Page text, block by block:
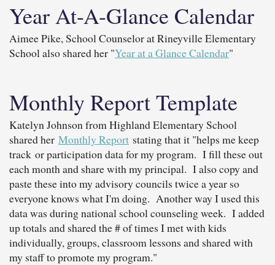
Year At-A-Glance Calendar
Aimee Pike, School Counselor at Rineyville Elementary
School also shared her "Year at a Glance Calendar"
Monthly Report Template
Katelyn Johnson from Highland Elementary School
shared her Monthly Report stating that it "helps me keep
track or participation data for my program. I fill these out
each month and share with my principal. I also copy and
paste these into my advisory councils twice a year so
everyone knows what I'm doing. Another way I used this
data was during national school counseling week. I added
up totals and shared the # of times I met with kids
individually, groups, classroom lessons and shared with
my staff to promote my program."